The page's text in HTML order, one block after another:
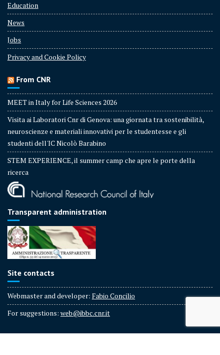
Education
News
Jobs
Privacy and Cookie Policy
From CNR
MEET in Italy for Life Sciences 2026
Visita ai Laboratori Cnr di Genova: una giornata tra sostenibilità,
neuroscienze e materiali innovativi per le studentesse e gli
studenti dell'IC Nicolò Barabino
STEM EXPERIENCE, il summer camp che apre le porte della
ricerca
Transparent administration
Site contacts
Webmaster and developer: Fabio Concilio
For suggestions: web@ibbc.cnr.it